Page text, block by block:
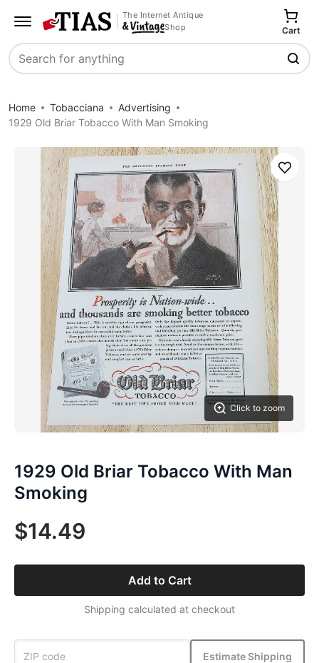
The Internet Antique
Shop
Search
Cart
Home Tobacciana
Advertising
1929 Old Briar Tobacco With Man Smoking
Click to zoom
Save
1929 Old Briar Tobacco With Man
Smoking
$14.49
Add to Cart
Shipping calculated at checkout
Estimate Shipping